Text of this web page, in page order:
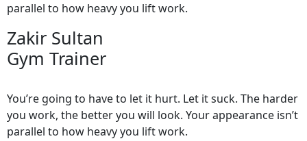
parallel to how heavy you lift work.
Zakir Sultan
Gym Trainer
You’re going to have to let it hurt. Let it suck. The harder
you work, the better you will look. Your appearance isn’t
parallel to how heavy you lift work.